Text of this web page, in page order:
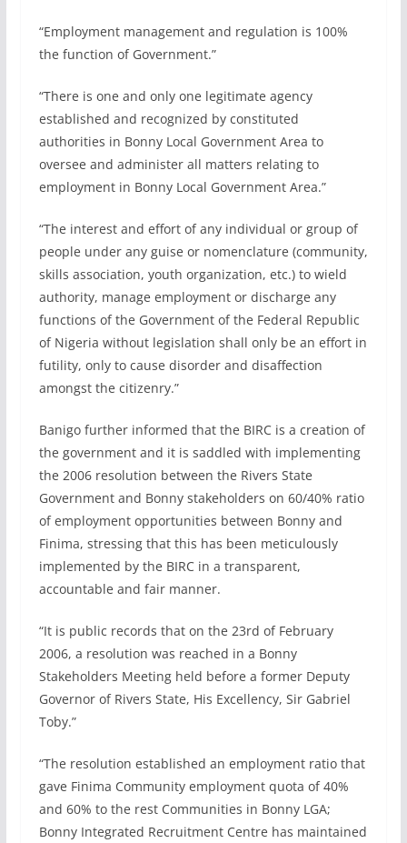
“Employment management and regulation is 100%
the function of Government.”
“There is one and only one legitimate agency
established and recognized by constituted
authorities in Bonny Local Government Area to
oversee and administer all matters relating to
employment in Bonny Local Government Area.”
“The interest and effort of any individual or group of
people under any guise or nomenclature (community,
skills association, youth organization, etc.) to wield
authority, manage employment or discharge any
functions of the Government of the Federal Republic
of Nigeria without legislation shall only be an effort in
futility, only to cause disorder and disaffection
amongst the citizenry.”
Banigo further informed that the BIRC is a creation of
the government and it is saddled with implementing
the 2006 resolution between the Rivers State
Government and Bonny stakeholders on 60/40% ratio
of employment opportunities between Bonny and
Finima, stressing that this has been meticulously
implemented by the BIRC in a transparent,
accountable and fair manner.
“It is public records that on the 23rd of February
2006, a resolution was reached in a Bonny
Stakeholders Meeting held before a former Deputy
Governor of Rivers State, His Excellency, Sir Gabriel
Toby.”
“The resolution established an employment ratio that
gave Finima Community employment quota of 40%
and 60% to the rest Communities in Bonny LGA;
Bonny Integrated Recruitment Centre has maintained